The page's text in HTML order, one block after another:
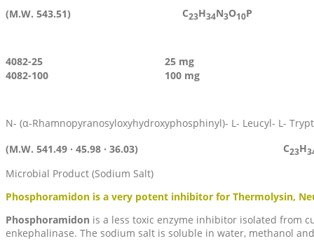
(M.W. 543.51)
C23H34N3O10P
4082-25
25 mg
4082-100
100 mg
N- (α-Rhamnopyranosyloxyhydroxyphosphinyl)- L- Leucyl- L-
(M.W. 541.49 · 45.98 · 36.03)
C23H
Microbial Product (Sodium Salt)
Phosphoramidon is a very potent inhibitor for Thermolysin,
Phosphoramidon is a less toxic enzyme inhibitor isolated from
enkephalinase. The sodium salt is soluble in water, methanol